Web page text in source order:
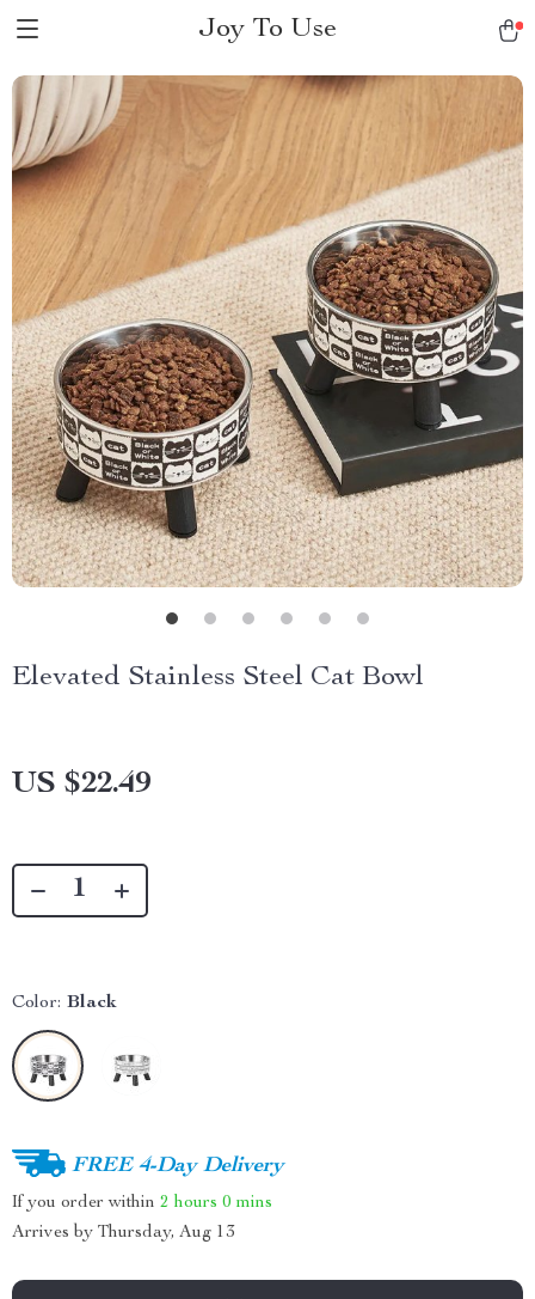
Joy To Use
Elevated Stainless Steel Cat Bowl
US $22.49
Color: Black
FREE 4-Day Delivery
If you order within 2 hours 0 mins
Arrives by Thursday, Aug 13